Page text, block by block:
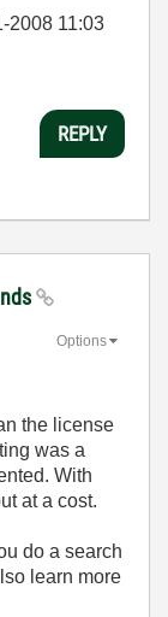
2008 11:03
REPLY
Options
the license
was a
With
at a cost.
do a search
learn more